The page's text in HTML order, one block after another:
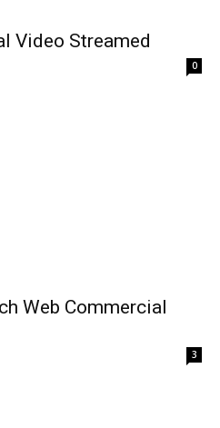
Video Streamed
0
Web Commercial
3